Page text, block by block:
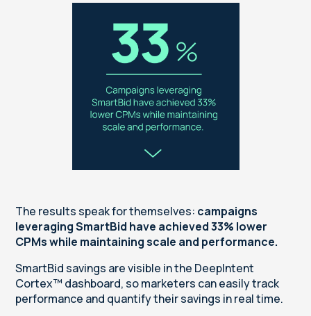
The results speak for themselves: campaigns
leveraging SmartBid have achieved 33% lower
CPMs while maintaining scale and performance.
SmartBid savings are visible in the DeepIntent
Cortex™ dashboard, so marketers can easily track
performance and quantify their savings in real time.